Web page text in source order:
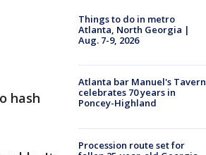
hash
Things to do in metro
Atlanta, North Georgia |
Aug. 7-9, 2026
Atlanta bar Manuel's Tavern
celebrates 70 years in
Poncey-Highland
Procession route set for